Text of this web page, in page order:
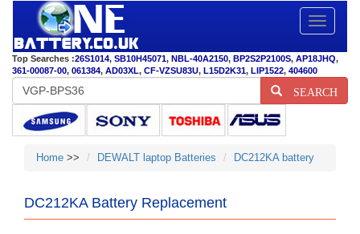
Toggle
Top Searches :26S1014, SB10H45071, NBL-40A2150, BP2S2P2100S, AP18JHQ,
361-00087-00, 061384, AD03XL, CF-VZSU83U, L15D2K31, LIP1522, 404600
SEARCH
Home >> DEWALT laptop Batteries DC212KA battery
DC212KA Battery Replacement